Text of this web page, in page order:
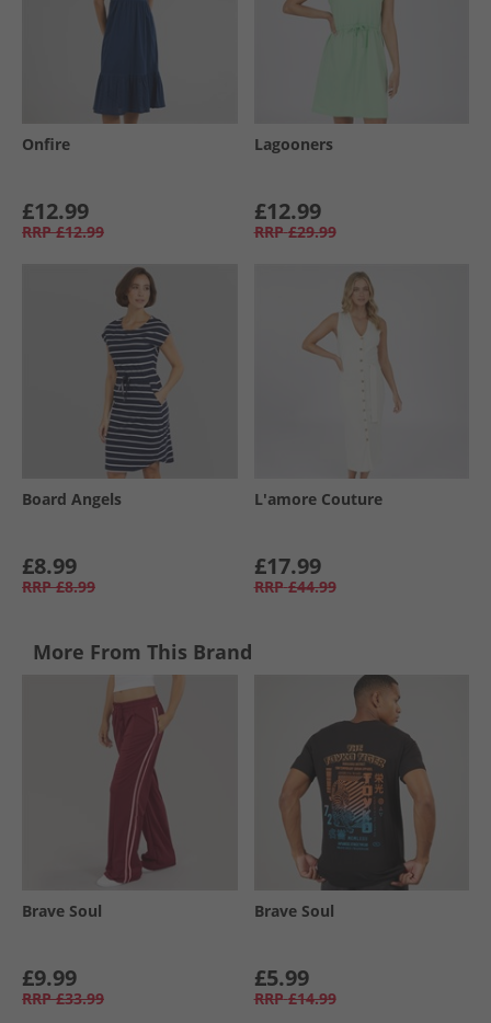
Onfire
£12.99
RRP £12.99
Lagooners
£12.99
RRP £29.99
Board Angels
£8.99
RRP £8.99
L'amore Couture
£17.99
RRP £44.99
More From This Brand
Brave Soul
£9.99
RRP £33.99
Brave Soul
£5.99
RRP £14.99